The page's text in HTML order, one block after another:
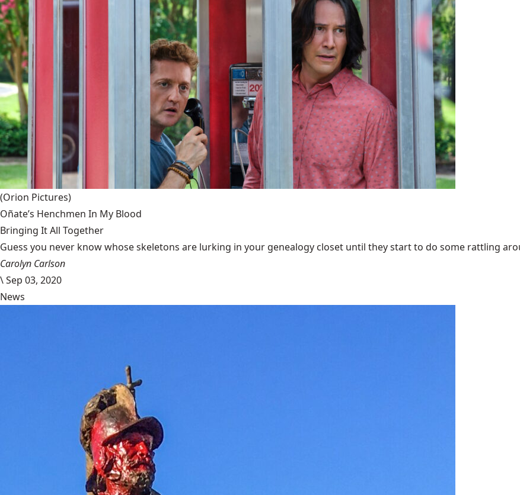
(Orion Pictures)
Oñate’s Henchmen In My Blood
Bringing It All Together
Guess you never know whose skeletons are lurking in your genealogy closet until they start to do some rattling
Carolyn Carlson
\Sep 03, 2020
News